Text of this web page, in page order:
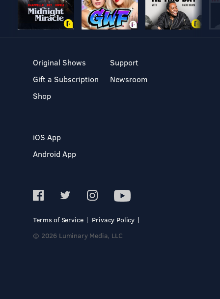
Original Shows
Gift a Subscription
Shop
Support
Newsroom
iOS App
Android App
Terms of Service
Privacy Policy
© 2026 Luminary Media, LLC